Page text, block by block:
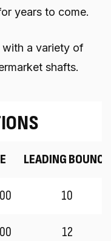
years to come.
with a variety of
shafts.
LEADING BOUNCE
10
12